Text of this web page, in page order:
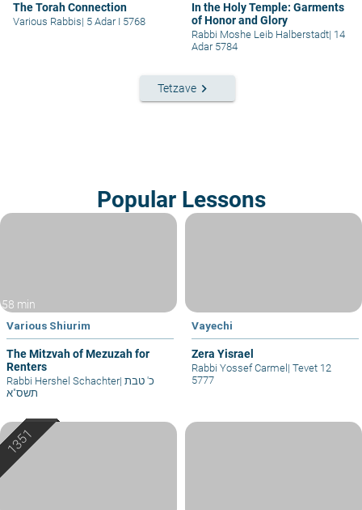
The Torah Connection
Various Rabbis| 5 Adar I 5768
In the Holy Temple: Garments
of Honor and Glory
Rabbi Moshe Leib Halberstadt| 14
Adar 5784
Tetzavekeyboard_arrow_right
Popular Lessons
58 min
Various Shiurim
The Mitzvah of Mezuzah for
Renters
Rabbi Hershel Schachter|
תשס"א
Vayechi
Zera Yisrael
Rabbi Yossef Carmel | Tevet 12
5777